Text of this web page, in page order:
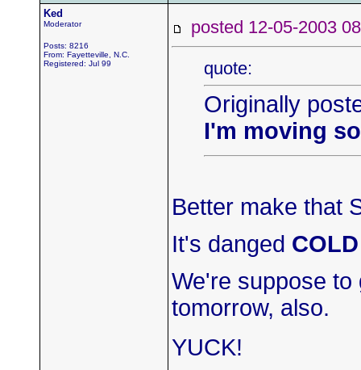
Ked
Moderator
Posts: 8216
From: Fayetteville, N.C.
Registered: Jul 99
posted 12-05-2003
quote:
Originally
I'm moving
Better make that
It's danged COLD
We're suppose to
tomorrow, also.
YUCK!